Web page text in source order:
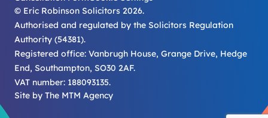
© Eric Robinson Solicitors 2026.
Authorised and regulated by the Solicitors Regulation
Authority (54381).
Registered office: Vanbrugh House, Grange Drive, Hedge
End, Southampton, SO30 2AF.
VAT number: 188093135.
Site by The MTM Agency